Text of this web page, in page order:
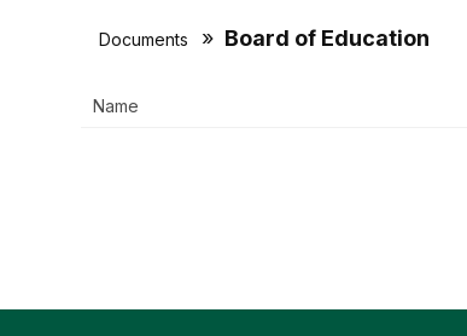
Documents Board of Education
Name